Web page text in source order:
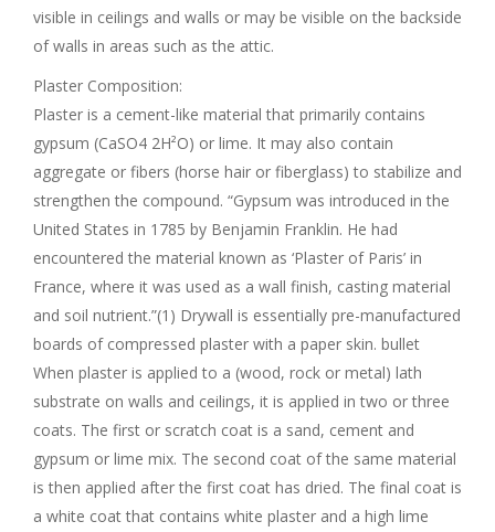
visible in ceilings and walls or may be visible on the backside
of walls in areas such as the attic.
Plaster Composition:
Plaster is a cement-like material that primarily contains
gypsum (CaSO4 2H²O) or lime. It may also contain
aggregate or fibers (horse hair or fiberglass) to stabilize and
strengthen the compound. “Gypsum was introduced in the
United States in 1785 by Benjamin Franklin. He had
encountered the material known as ‘Plaster of Paris’ in
France, where it was used as a wall finish, casting material
and soil nutrient.”(1) Drywall is essentially pre-manufactured
boards of compressed plaster with a paper skin. bullet
When plaster is applied to a (wood, rock or metal) lath
substrate on walls and ceilings, it is applied in two or three
coats. The first or scratch coat is a sand, cement and
gypsum or lime mix. The second coat of the same material
is then applied after the first coat has dried. The final coat is
a white coat that contains white plaster and a high lime